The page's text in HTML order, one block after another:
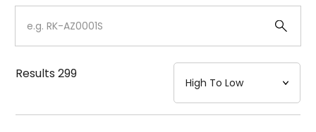
Case
Strap
Mechanism・Water Resistance
Results299